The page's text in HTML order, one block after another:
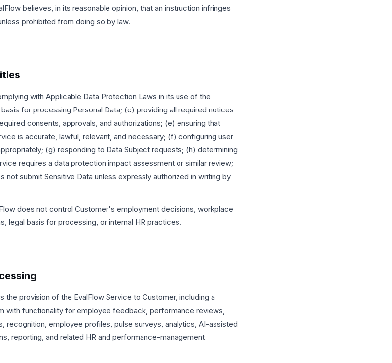
believes, in its reasonable opinion, that an instruction infringes
prohibited from doing so by law.
with Applicable Data Protection Laws in its use of the
for processing Personal Data; (c) providing all required notices
consents, approvals, and authorizations; (e) ensuring that
is accurate, lawful, relevant, and necessary; (f) configuring user
(g) responding to Data Subject requests; (h) determining
requires a data protection impact assessment or similar review;
not submit Sensitive Data unless expressly authorized in writing by
does not control Customer's employment decisions, workplace
legal basis for processing, or internal HR practices.
the provision of the EvalFlow Service to Customer, including a
with functionality for employee feedback, performance reviews,
recognition, employee profiles, pulse surveys, analytics, AI-assisted
reporting, and related HR and performance-management